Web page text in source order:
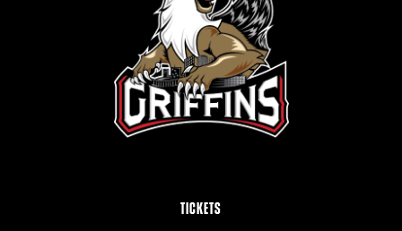
TICKETS